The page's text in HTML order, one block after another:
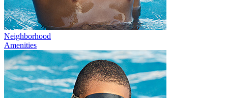
Neighborhood
Amenities